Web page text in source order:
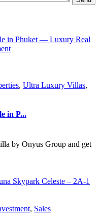
, Ultra Luxury Villas,
in P...
by Onyus Group and get
, Sales